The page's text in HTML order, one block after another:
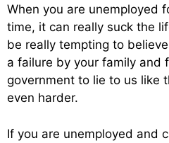
When you are unemployed
time, it can really suck the
be really tempting to
a failure by your family and
government to lie to us like
even harder.
If you are unemployed and